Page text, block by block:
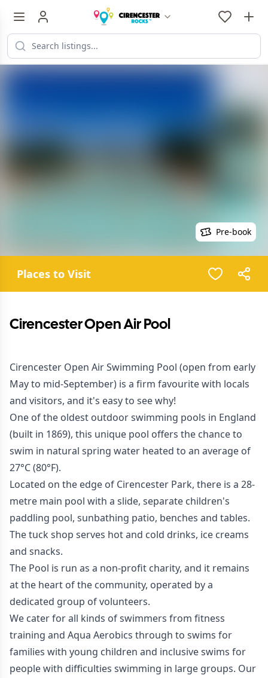
Pre-book
Places to Visit
Cirencester Open Air Pool
Cirencester Open Air Swimming Pool (open from early
May to mid-September) is a firm favourite with locals
and visitors, and it's easy to see why!
One of the oldest outdoor swimming pools in England
(built in 1869), this unique pool offers the chance to
swim in natural spring water heated to an average of
27°C (80°F).
Located on the edge of Cirencester Park, there is a 28-
metre main pool with a slide, separate children's
paddling pool, sunbathing patio, benches and tables.
The tuck shop serves hot and cold drinks, ice creams
and snacks.
The Pool is run as a non-profit charity, and it remains
at the heart of the community, operated by a
dedicated group of volunteers.
We cater for all kinds of swimmers from fitness
training and Aqua Aerobics through to swims for
families with young children and inclusive swims for
people with difficulties swimming in large groups. Our